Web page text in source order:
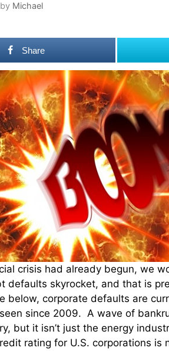
by Michael
Share
crisis had already begun, we
defaults skyrocket, and that is
below, corporate defaults are
since 2009. A wave of
but it isn’t just the energy
rating for U.S. corporations is